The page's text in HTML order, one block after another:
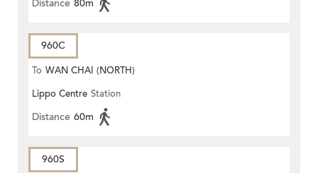
Distance 80m
960C
To WAN CHAI (NORTH)
Lippo Centre Station
Distance 60m
960S